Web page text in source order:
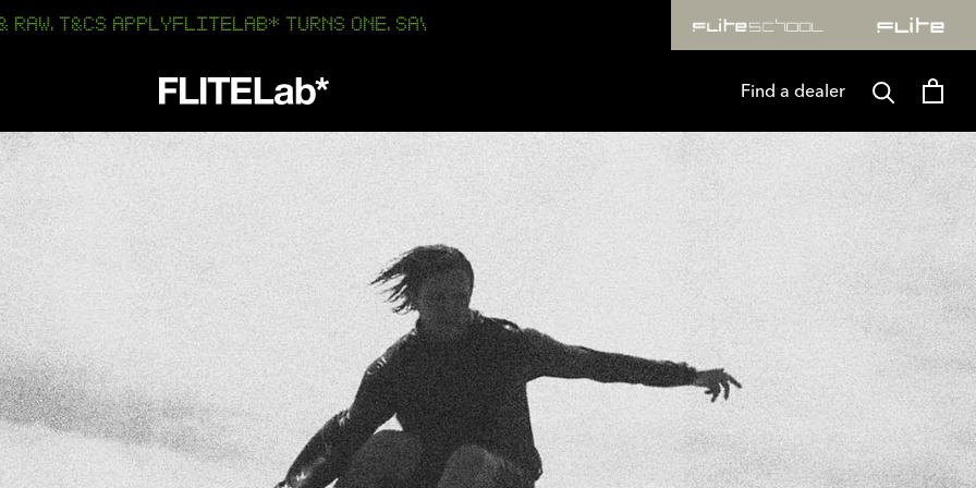
APPLYFLITELAB* TURNS ONE. SAVE 25% OFF AMP & RAW. T&CS APPLY FLITELAB* TURNS ONE. SAVE
Find a dealer